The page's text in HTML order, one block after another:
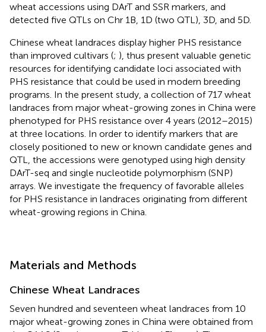
wheat accessions using DArT and SSR markers, and
detected five QTLs on Chr 1B, 1D (two QTL), 3D, and 5D.
Chinese wheat landraces display higher PHS resistance
than improved cultivars (; ), thus present valuable genetic
resources for identifying candidate loci associated with
PHS resistance that could be used in modern breeding
programs. In the present study, a collection of 717 wheat
landraces from major wheat-growing zones in China were
phenotyped for PHS resistance over 4 years (2012–2015)
at three locations. In order to identify markers that are
closely positioned to new or known candidate genes and
QTL, the accessions were genotyped using high density
DArT-seq and single nucleotide polymorphism (SNP)
arrays. We investigate the frequency of favorable alleles
for PHS resistance in landraces originating from different
wheat-growing regions in China.
Materials and Methods
Chinese Wheat Landraces
Seven hundred and seventeen wheat landraces from 10
major wheat-growing zones in China were obtained from